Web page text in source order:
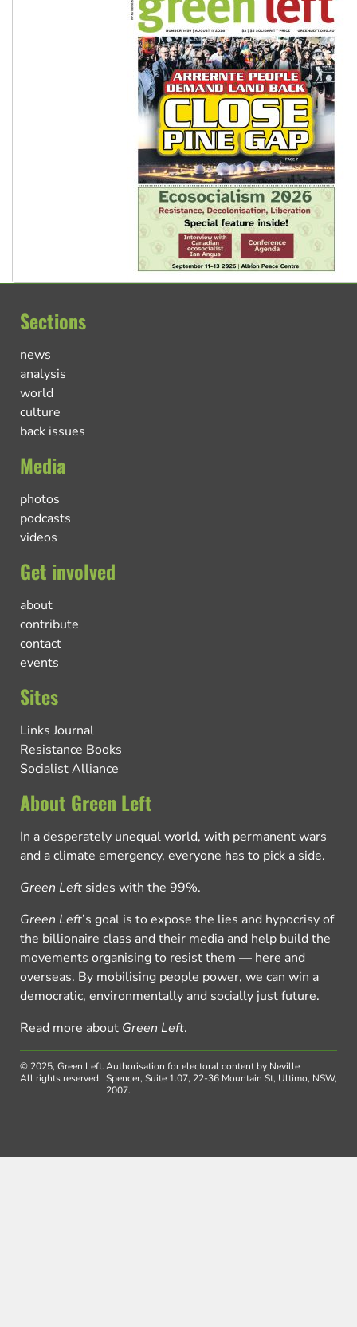
Sections
news
analysis
world
culture
back issues
Media
photos
podcasts
videos
Get involved
about
contribute
contact
events
Sites
Links Journal
Resistance Books
Socialist Alliance
About Green Left
In a desperately unequal world, with permanent wars
and a climate emergency, everyone has to pick a side.
Green Left sides with the 99%.
Green Left’s goal is to expose the lies and hypocrisy of
the billionaire class and their media and help build the
movements organising to resist them — here and
overseas. By mobilising people power, we can win a
democratic, environmentally and socially just future.
Read more about Green Left.
© 2025, Green Left.
All rights reserved.
Authorisation for electoral content by Neville
Spencer, Suite 1.07, 22-36 Mountain St, Ultimo, NSW,
2007.